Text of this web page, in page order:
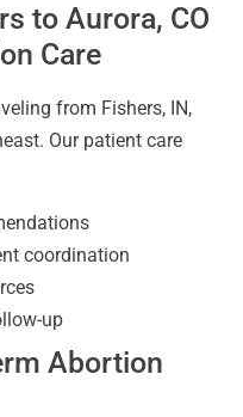
to Aurora, CO
Care
from Fishers, IN,
Our patient care
coordination
up
Abortion